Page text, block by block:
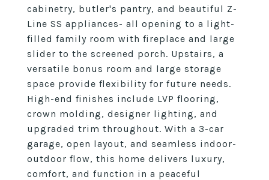
cabinetry, butler's pantry, and beautiful Z-
Line SS appliances- all opening to a light-
filled family room with fireplace and large
slider to the screened porch. Upstairs, a
versatile bonus room and large storage
space provide flexibility for future needs.
High-end finishes include LVP flooring,
crown molding, designer lighting, and
upgraded trim throughout. With a 3-car
garage, open layout, and seamless indoor-
outdoor flow, this home delivers luxury,
comfort, and function in a peaceful